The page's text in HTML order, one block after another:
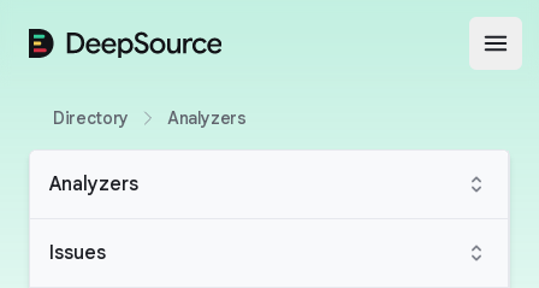
DeepSource
Directory Analyzers
Analyzers
Issues